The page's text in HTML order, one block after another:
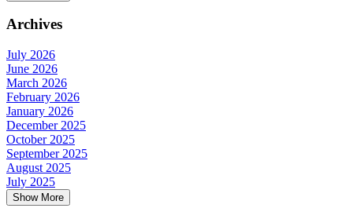
Archives
July 2026
June 2026
March 2026
February 2026
January 2026
December 2025
October 2025
September 2025
August 2025
July 2025
Show More